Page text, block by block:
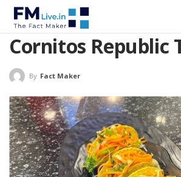
Cornitos Republic
By Fact Maker